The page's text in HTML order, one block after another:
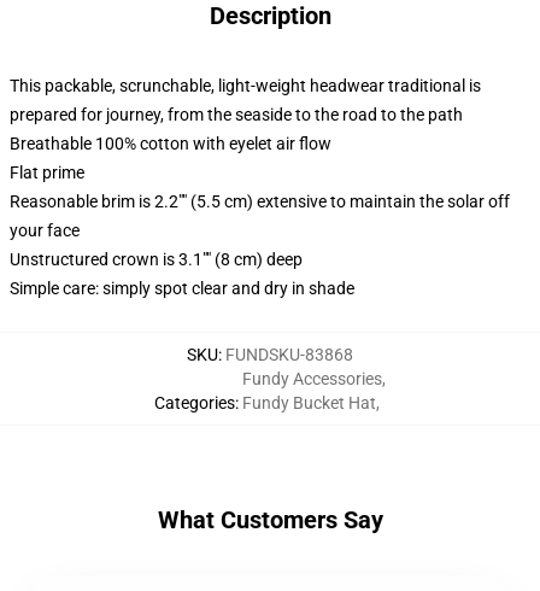
Description
This packable, scrunchable, light-weight headwear traditional is
prepared for journey, from the seaside to the road to the path
Breathable 100% cotton with eyelet air flow
Flat prime
Reasonable brim is 2.2"" (5.5 cm) extensive to maintain the solar off
your face
Unstructured crown is 3.1"" (8 cm) deep
Simple care: simply spot clear and dry in shade
SKU: FUNDSKU-83868
Categories:
Fundy Accessories,
Fundy Bucket Hat,
What Customers Say